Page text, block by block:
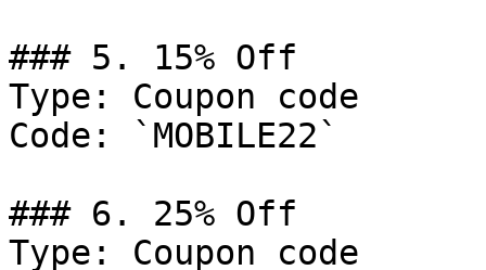
### 5. 15% Off
Type: Coupon code
Code: `MOBILE22`
### 6. 25% Off
Type: Coupon code